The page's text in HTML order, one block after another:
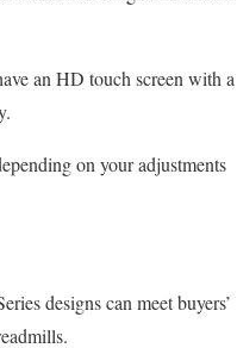
an HD touch screen with a
on your adjustments
designs can meet buyers’